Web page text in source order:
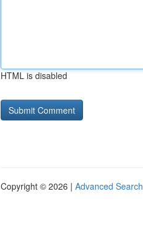
HTML is disabled
Copyright © 2026 | Advanced Search